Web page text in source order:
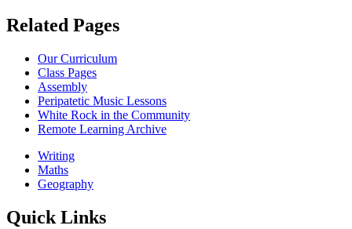
Related Pages
Our Curriculum
Class Pages
Assembly
Peripatetic Music Lessons
White Rock in the Community
Remote Learning Archive
Writing
Maths
Geography
Quick Links